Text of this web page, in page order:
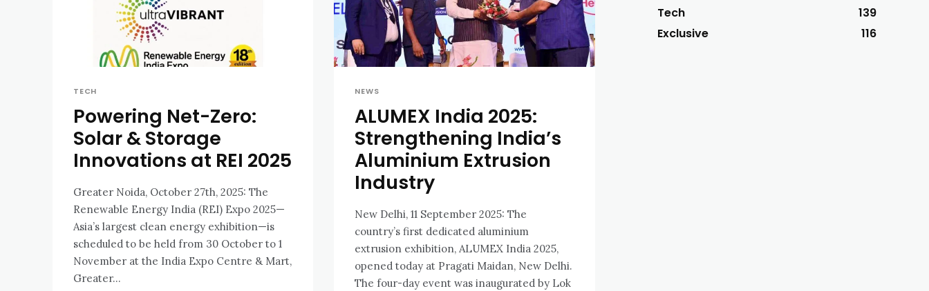
TECH
Powering Net-Zero:
Solar & Storage
Innovations at REI 2025
Greater Noida, October 27th, 2025: The
Renewable Energy India (REI) Expo 2025—
Asia’s largest clean energy exhibition—is
scheduled to be held from 30 October to 1
November at the India Expo Centre & Mart,
Greater...
NEWS
ALUMEX India 2025:
Strengthening India’s
Aluminium Extrusion
Industry
New Delhi, 11 September 2025: The
country’s first dedicated aluminium
extrusion exhibition, ALUMEX India 2025,
opened today at Pragati Maidan, New Delhi.
The four-day event was inaugurated by Lok
Tech
139
Exclusive
116